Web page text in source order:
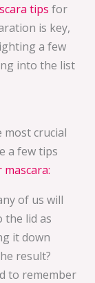
tips for
is key,
a few
into the list
crucial
a few tips
of us will
the lid as
it down
result?
to remember